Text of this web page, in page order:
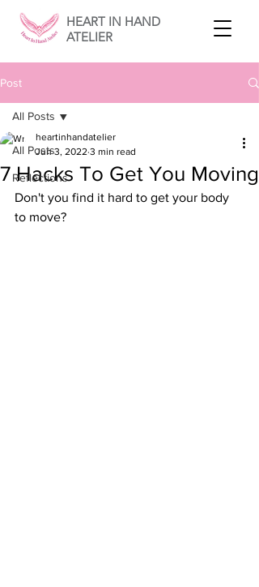
HEART IN HAND
ATELIER
Post
All Posts
Reflections
All Posts
7 Hacks To Get You Moving
heartinhandatelier
Jun 3, 2022 3 min read
Don't you find it hard to get your body
to move?